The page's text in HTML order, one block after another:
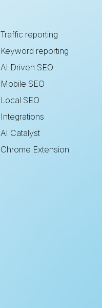
Traffic reporting
Keyword reporting
AI Driven SEO
Mobile SEO
Local SEO
Integrations
AI Catalyst
Chrome Extension